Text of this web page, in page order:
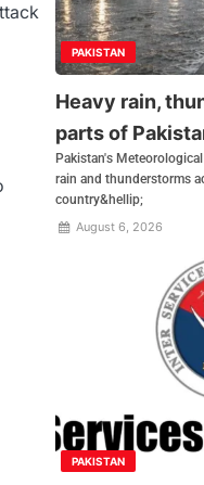
PAKISTAN
Heavy rain,
parts of
Pakistan's
rain and thunderstorms
country&hellip;
August 6, 2026
PAKISTAN